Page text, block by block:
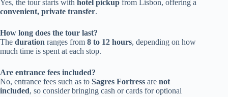
Yes, the tour starts with hotel pickup from Lisbon, offering a
convenient, private transfer.
How long does the tour last?
The duration ranges from 8 to 12 hours, depending on how
much time is spent at each stop.
Are entrance fees included?
No, entrance fees such as to Sagres Fortress are not
included, so consider bringing cash or cards for optional